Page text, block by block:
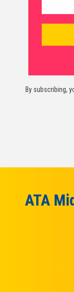
By subscribing,
ATA